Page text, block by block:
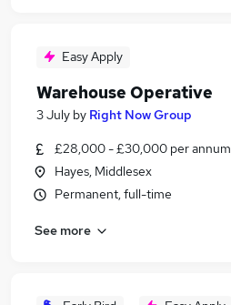
Easy Apply
Warehouse Operative
3 July by Right Now Group
£28,000 - £30,000 per annum
Hayes, Middlesex
Permanent, full-time
See more